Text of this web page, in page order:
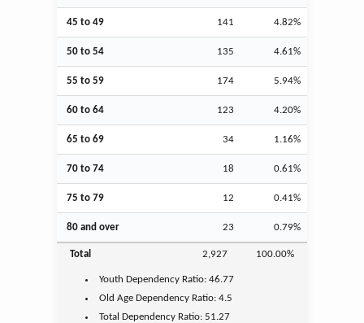
45 to 49 141 4.82%
50 to 54 135 4.61%
55 to 59 174 5.94%
60 to 64 123 4.20%
65 to 69 34 1.16%
70 to 74 18 0.61%
75 to 79 12 0.41%
80 and over 23 0.79%
Total 2,927 100.00%
Youth Dependency Ratio:46.77
Old Age Dependency Ratio:4.5
Total Dependency Ratio:51.27